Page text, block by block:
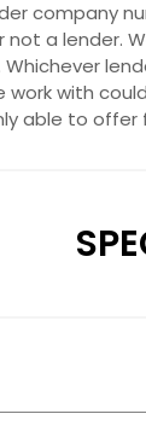
company
not a
with
able to